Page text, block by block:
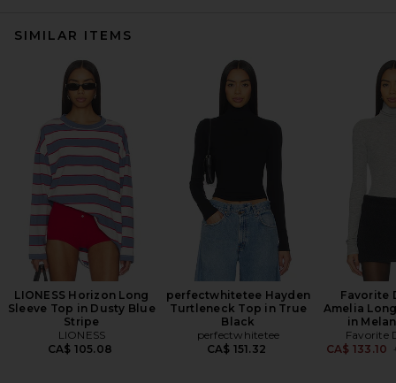
SIMILAR ITEMS
LIONESS Horizon Long
Sleeve Top in Dusty Blue
Stripe
LIONESS
CA$ 105.08
perfectwhitetee Hayden
Turtleneck Top in True
Black
perfectwhitetee
CA$ 151.32
Favorite
Amelia
in
Favorite
CA$ 133.10